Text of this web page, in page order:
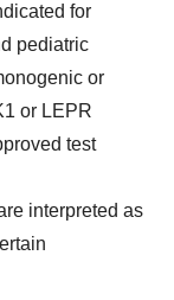
for
pediatric
or
or LEPR
test
interpreted as